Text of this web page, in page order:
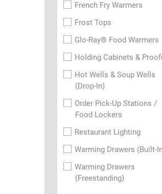
French Fry Warmers
Frost Tops
Glo-Ray® Food Warmers
Holding Cabinets &
Hot Wells & Soup Wells
(Drop-In)
Order Pick-Up Stations /
Food Lockers
Restaurant Lighting
Warming Drawers (Built-
Warming Drawers
(Freestanding)